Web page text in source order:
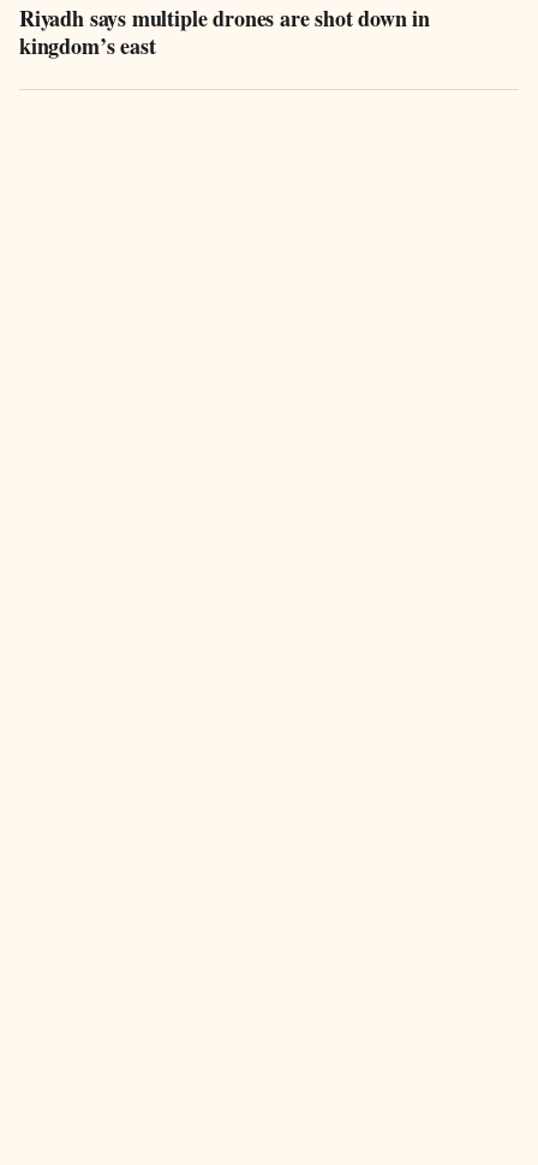
Riyadh says multiple drones are shot down in
kingdom’s east